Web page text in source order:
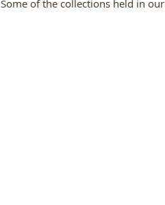
Some of the collections held in